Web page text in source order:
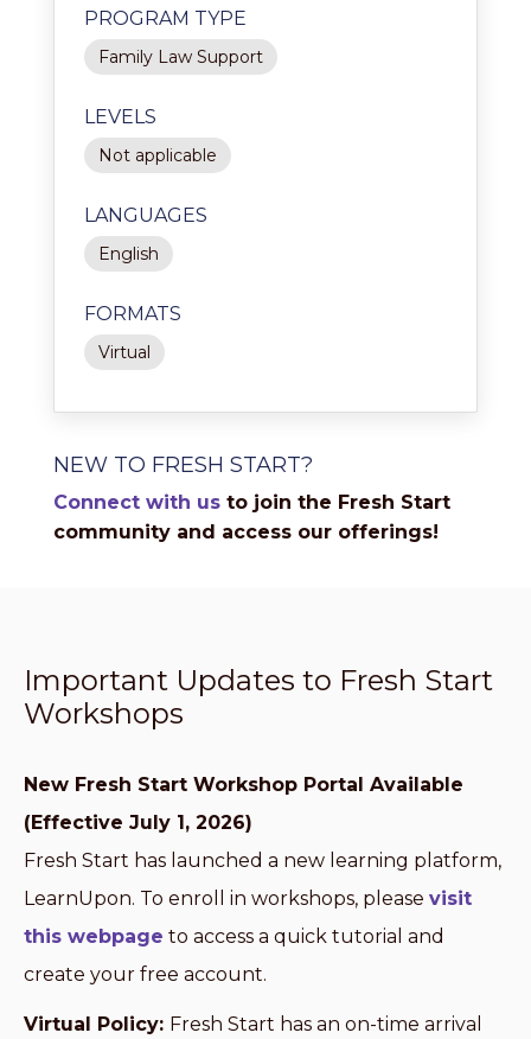
PROGRAM TYPE
Family Law Support
LEVELS
Not applicable
LANGUAGES
English
FORMATS
Virtual
NEW TO FRESH START?
Connect with us to join the Fresh Start
community and access our offerings!
Important Updates to Fresh Start
Workshops
New Fresh Start Workshop Portal Available
(Effective July 1, 2026)
Fresh Start has launched a new learning platform,
LearnUpon. To enroll in workshops, please visit
this webpage to access a quick tutorial and
create your free account.
Virtual Policy: Fresh Start has an on-time arrival